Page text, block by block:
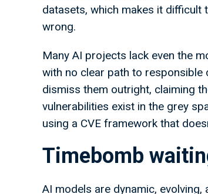
datasets, which makes it difficult
wrong.
Many AI projects lack even the
with no clear path to responsible
dismiss them outright, claiming
vulnerabilities exist in the grey
using a CVE framework that
Timebomb
AI models are dynamic,